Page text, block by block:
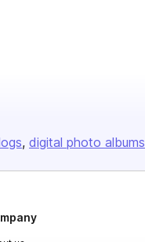
digital photo albums